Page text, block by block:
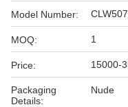
Model Number:
MOQ: 1
Price: 15000-
Packaging
Details:
Nude